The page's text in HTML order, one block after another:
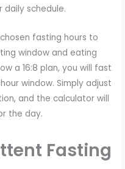
daily schedule.
fasting hours to
window and eating
a 16:8 plan, you will fast
window. Simply adjust
and the calculator will
the day.
Fasting